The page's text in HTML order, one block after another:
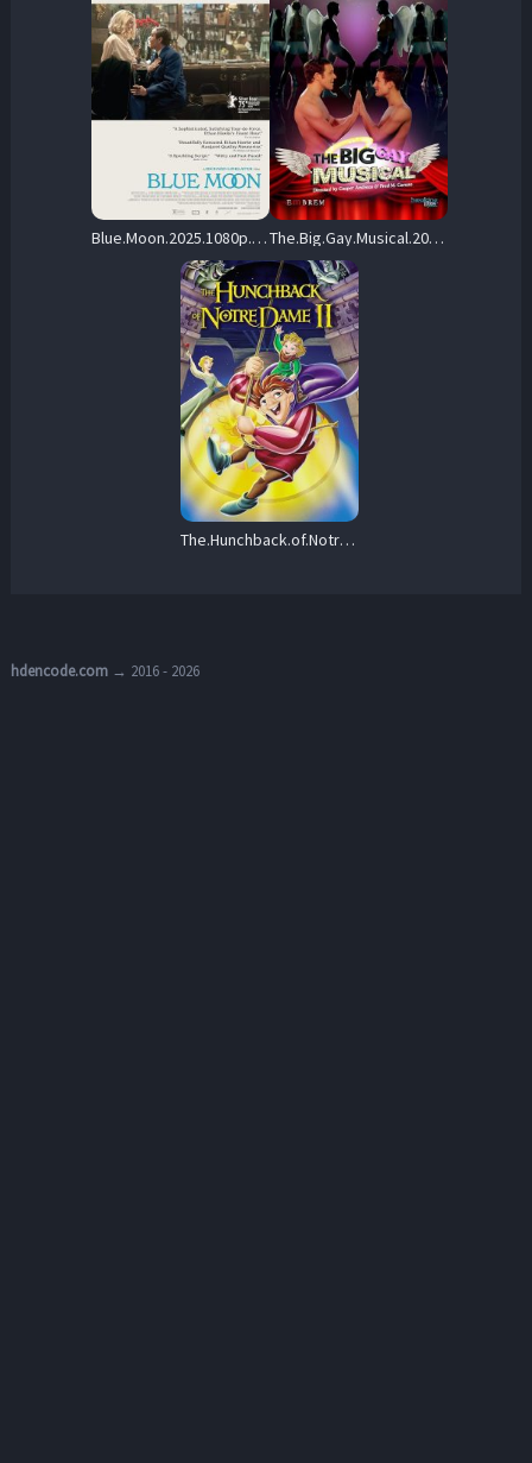
Blue.Moon.2025.1080p.BluRay.REMUX.AVC.DTS-HD.MA.5.1-BLURANiUM – 25.5 GB The.Big.Gay.Musical.2009.1080p.BluRay.REMUX.AVC.DTS-HD.MA.5.1-FORTKNOX – 12.0 GB
The.Hunchback.of.Notre.Dame.II.2002.BluRay.1080p.DTS-HD.MA.5.1.AVC.REMUX-FraMeSToR – 14.2 GB
hdencode.com→ 2016 - 2026